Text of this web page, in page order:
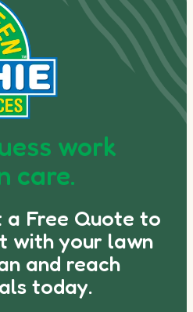
work
care.
a Free Quote to
with your lawn
and reach
today.